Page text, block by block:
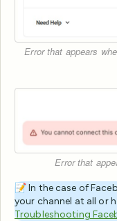
Error that appears
Error that
📝 In the case of
your channel at all or
Troubleshooting